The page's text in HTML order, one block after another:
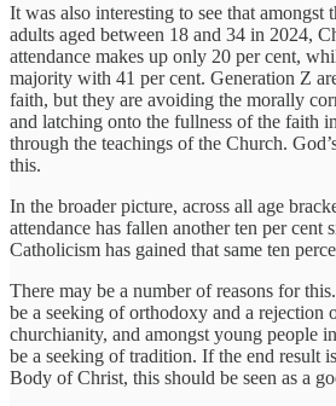
It was also interesting to see that amongst
adults aged between 18 and 34 in 2024,
attendance makes up only 20 per cent,
majority with 41 per cent. Generation Z
faith, but they are avoiding the morally
and latching onto the fullness of the faith
through the teachings of the Church.
this.
In the broader picture, across all age
attendance has fallen another ten per cent
Catholicism has gained that same ten
There may be a number of reasons for
be a seeking of orthodoxy and a rejection
churchianity, and amongst young people
be a seeking of tradition. If the end result
Body of Christ, this should be seen as a